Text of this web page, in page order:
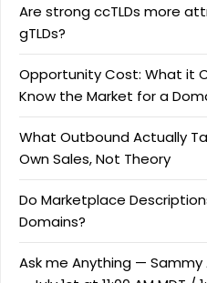
Are strong ccTLDs more
gTLDs?
Opportunity Cost: What it
Know the Market for a
What Outbound Actually
Own Sales, Not Theory
Do Marketplace
Domains?
Ask me Anything —